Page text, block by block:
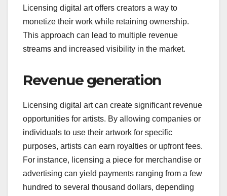
Licensing digital art offers creators a way to
monetize their work while retaining ownership.
This approach can lead to multiple revenue
streams and increased visibility in the market.
Revenue generation
Licensing digital art can create significant revenue
opportunities for artists. By allowing companies or
individuals to use their artwork for specific
purposes, artists can earn royalties or upfront fees.
For instance, licensing a piece for merchandise or
advertising can yield payments ranging from a few
hundred to several thousand dollars, depending